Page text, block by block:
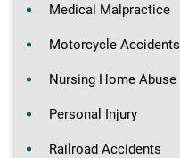
Medical Malpractice
Motorcycle Accidents
Nursing Home Abuse
Personal Injury
Railroad Accidents